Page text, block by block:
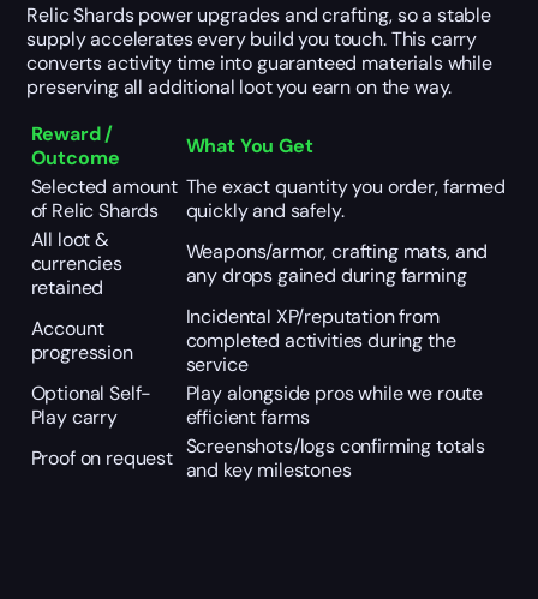
Relic Shards power upgrades and crafting, so a stable
supply accelerates every build you touch. This carry
converts activity time into guaranteed materials while
preserving all additional loot you earn on the way.
Reward /
Outcome
What You Get
Selected amount
of Relic Shards
The exact quantity you order, farmed
quickly and safely.
All loot &
currencies
retained
Weapons/armor, crafting mats, and
any drops gained during farming
Account
progression
Incidental XP/reputation from
completed activities during the
service
Optional Self-
Play carry
Play alongside pros while we route
efficient farms
Proof on request Screenshots/logs confirming totals
and key milestones